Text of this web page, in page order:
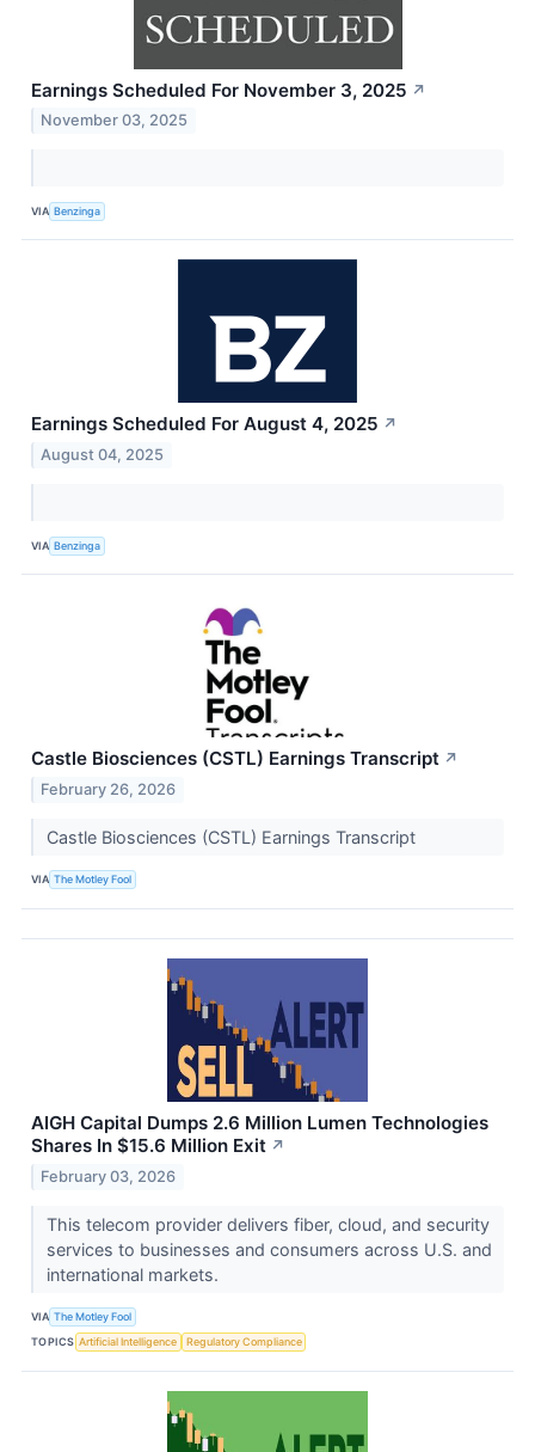
Earnings Scheduled For November 3, 2025 ↗
November 03, 2025
VIA Benzinga
Earnings Scheduled For August 4, 2025 ↗
August 04, 2025
VIA Benzinga
Castle Biosciences (CSTL) Earnings Transcript ↗
February 26, 2026
Castle Biosciences (CSTL) Earnings Transcript
VIA The Motley Fool
AIGH Capital Dumps 2.6 Million Lumen Technologies
Shares In $15.6 Million Exit ↗
February 03, 2026
This telecom provider delivers fiber, cloud, and security
services to businesses and consumers across U.S. and
international markets.
VIA The Motley Fool
TOPICS Artificial Intelligence Regulatory Compliance